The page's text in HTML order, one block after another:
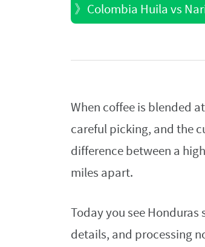
》 Colombia Huila vs
When coffee is blended
careful picking, and the
difference between a
miles apart.
Today you see
details, and processing